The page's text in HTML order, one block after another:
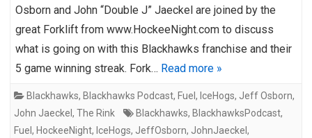
Osborn and John “Double J” Jaeckel are joined by the
great Forklift from www.HockeeNight.com to discuss
what is going on with this Blackhawks franchise and their
5 game winning streak. Fork… Read more »
Blackhawks, Blackhawks Podcast, Fuel , IceHogs, Jeff Osborn,
John Jaeckel , The Rink Blackhawks, BlackhawksPodcast,
Fuel , HockeeNight, IceHogs, JeffOsborn, JohnJaeckel ,